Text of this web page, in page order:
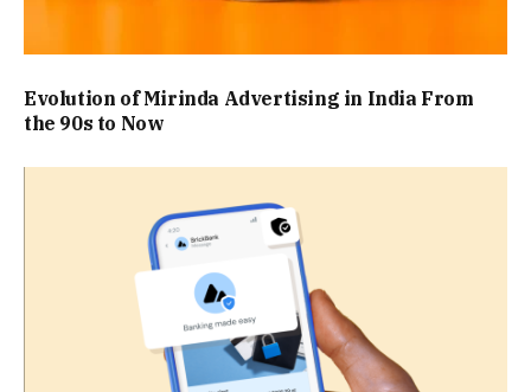
Evolution of Mirinda Advertising in India From
the 90s to Now